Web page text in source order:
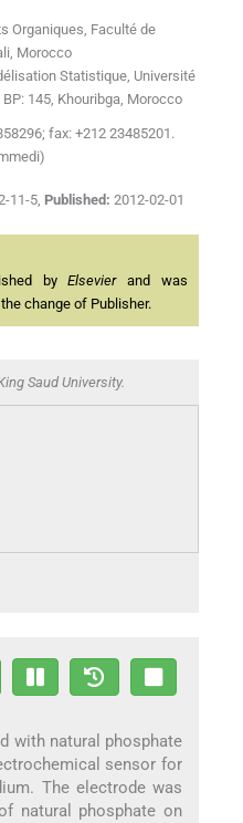
Organiques, Faculté de
Morocco
Statistique, Université
145, Khouribga, Morocco
fax: +212 23485201.
11-5, Published: 2012-02-01
byElsevierand was
change of Publisher.
Saud University.
with natural phosphate
sensor for
The electrode was
natural phosphate on